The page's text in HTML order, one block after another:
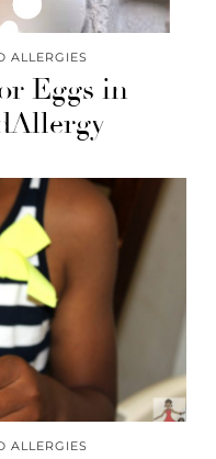
ALLERGIES
Eggs in
ALLERGIES